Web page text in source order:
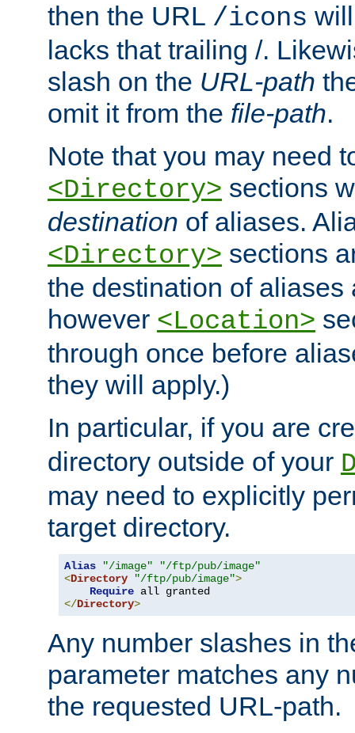
then the URL /icons
lacks that trailing /.
slash on the URL-path
omit it from the file-path.
Note that you may need
<Directory> sections
destination of aliases.
<Directory> sections
the destination of aliases
however <Location>
through once before
they will apply.)
In particular, if you are
directory outside of your
may need to explicitly
target directory.
Alias "/image"
"/ftp/pub/image"
<Directory "/ftp/pub/image">
Require
</Directory>
Any number slashes in
parameter matches any
the requested URL-path.